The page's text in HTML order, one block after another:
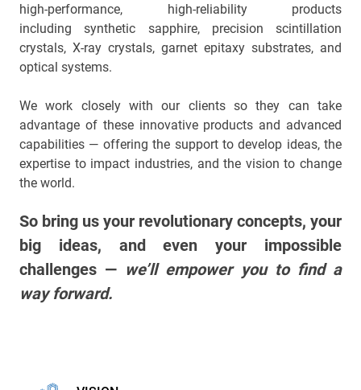
Thermal conductivity, shock resistance
Thermal conductivity, shock resistance, defined flatness
& surface finish for the automotive market.
LEARN MORE
high-performance, high-reliability products
including synthetic sapphire, precision scintillation
crystals, X-ray crystals, garnet epitaxy substrates, and
optical systems.
We work closely with our clients so they can take
advantage of these innovative products and advanced
capabilities — offering the support to develop ideas, the
expertise to impact industries, and the vision to change
the world.
So bring us your revolutionary concepts, your
big ideas, and even your impossible
challenges — we’ll empower you to find a
way forward.